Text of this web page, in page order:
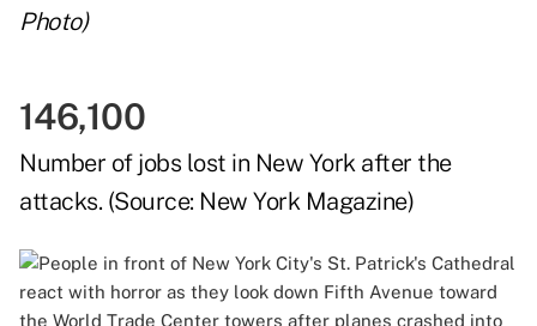
Photo)
146,100
Number of jobs lost in New York after the
attacks. (Source: New York Magazine)